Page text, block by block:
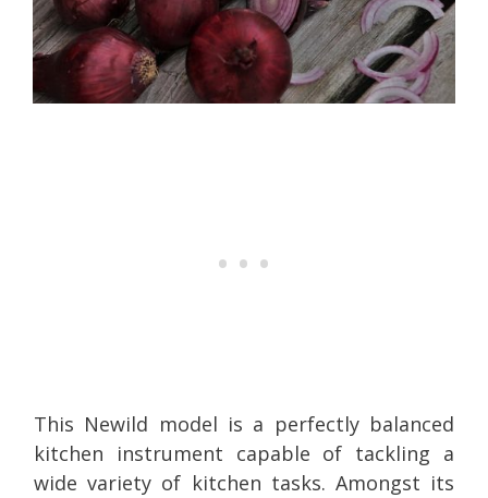
This Newild model is a perfectly balanced
kitchen instrument capable of tackling a
wide variety of kitchen tasks. Amongst its